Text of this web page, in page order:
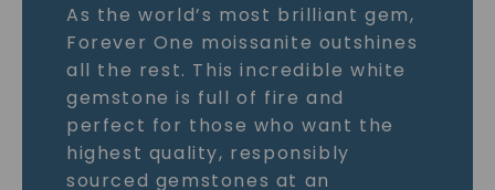
As the world’s most brilliant gem,
Forever One moissanite outshines
all the rest. This incredible white
gemstone is full of fire and
perfect for those who want the
highest quality, responsibly
sourced gemstones at an